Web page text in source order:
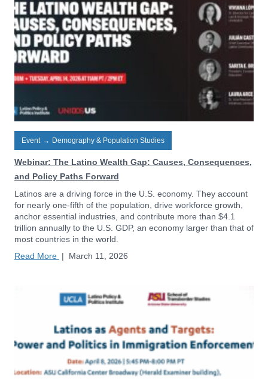
Event → Demography & Population Studies
Webinar: The Latino Wealth Gap: Causes, Consequences,
and Policy Paths Forward
Latinos are a driving force in the U.S. economy. They account
for nearly one-fifth of the population, drive workforce growth,
anchor essential industries, and contribute more than $4.1
trillion annually to the U.S. GDP, an economy larger than that of
most countries in the world.
Read More | March 11, 2026